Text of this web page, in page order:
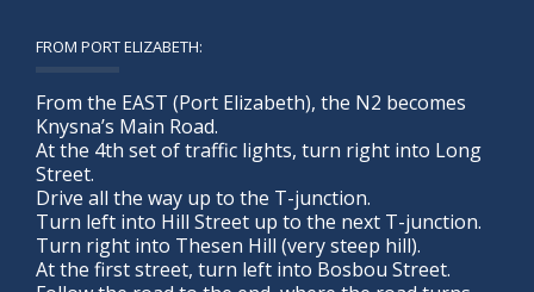
FROM PORT ELIZABETH:
From the EAST (Port Elizabeth), the N2 becomes
Knysna’s Main Road.
At the 4th set of traffic lights, turn right into Long
Street.
Drive all the way up to the T-junction.
Turn left into Hill Street up to the next T-junction.
Turn right into Thesen Hill (very steep hill).
At the first street, turn left into Bosbou Street.